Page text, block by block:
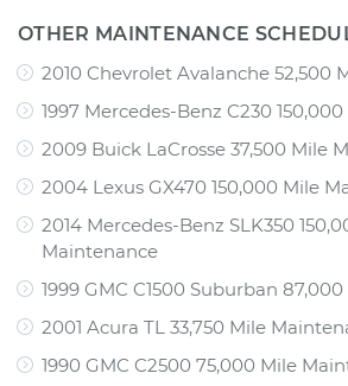
OTHER MAINTENANCE
2010 Chevrolet Avalanche 52,500
1997 Mercedes-Benz C230
2009 Buick LaCrosse 37,500 Mile
2004 Lexus GX470 150,000 Mile
2014 Mercedes-Benz SLK350
Maintenance
1999 GMC C1500 Suburban
2001 Acura TL 33,750 Mile
1990 GMC C2500 75,000 Mile